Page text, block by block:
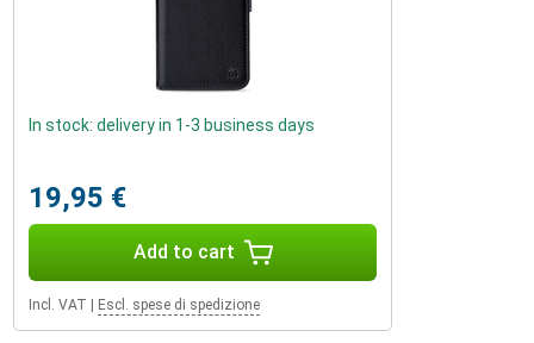
In stock: delivery in 1-3 business days
19,95 €
Add to cart
Incl. VAT Escl. spese di spedizione